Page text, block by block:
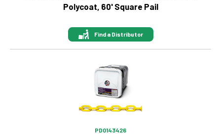
Polycoat, 60' Square Pail
Find a Distributor
PD0143426